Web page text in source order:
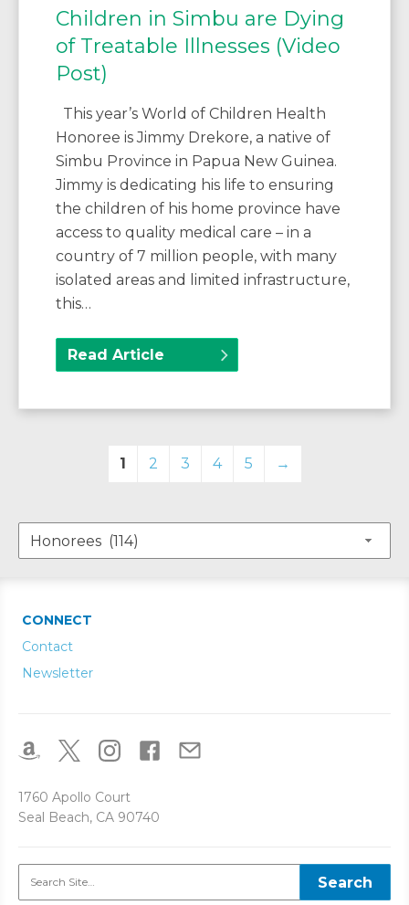
Children in Simbu are Dying
of Treatable Illnesses (Video
Post)
This year’s World of Children Health
Honoree is Jimmy Drekore, a native of
Simbu Province in Papua New Guinea.
Jimmy is dedicating his life to ensuring
the children of his home province have
access to quality medical care – in a
country of 7 million people, with many
isolated areas and limited infrastructure,
this…
Read Article
1 2 3 4 5 →
CONNECT
Contact
Newsletter
1760 Apollo Court
Seal Beach, CA 90740